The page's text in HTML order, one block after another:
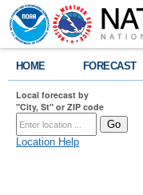
HOME FORECAST
Local forecast by
"City, St" or ZIP code
Location Help